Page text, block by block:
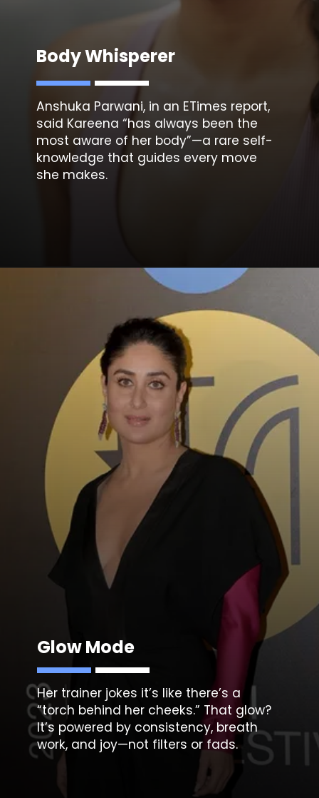
Body Whisperer
Anshuka Parwani, in an ETimes report,
said Kareena “has always been the
most aware of her body”—a rare self-
knowledge that guides every move
she makes.
Glow Mode
Her trainer jokes it’s like there’s a
“torch behind her cheeks.” That glow?
It’s powered by consistency, breath
work, and joy—not filters or fads.